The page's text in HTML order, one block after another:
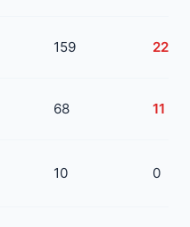
159 22
68 11
10 0